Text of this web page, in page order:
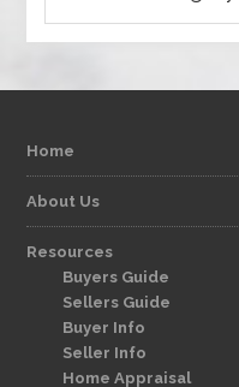
Home
About Us
Resources
Buyers Guide
Sellers Guide
Buyer Info
Seller Info
Home Appraisal